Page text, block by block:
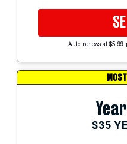
Auto-renews at $5.99
$35